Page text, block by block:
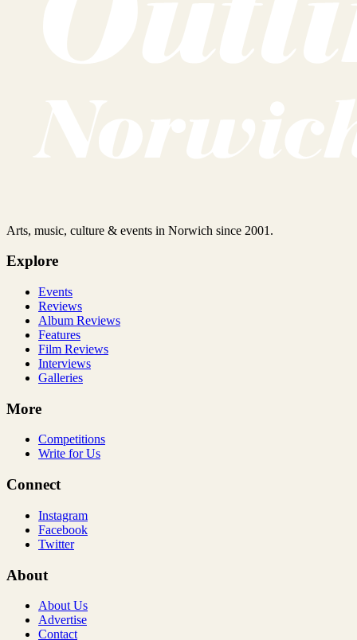
Arts, music, culture & events in Norwich since 2001.
Explore
Events
Reviews
Album Reviews
Features
Film Reviews
Interviews
Galleries
More
Competitions
Write for Us
Connect
Instagram
Facebook
Twitter
About
About Us
Advertise
Contact